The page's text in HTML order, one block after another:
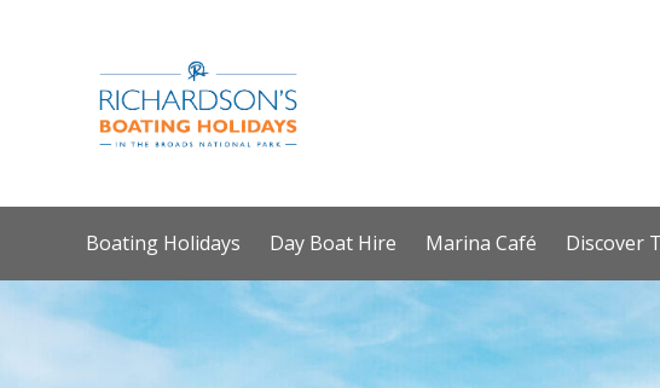
Boating Holidays Day Boat Hire Marina Café Discover